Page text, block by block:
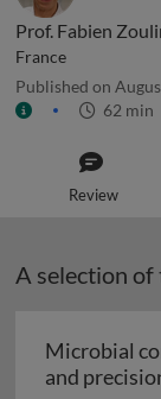
Prof. Fabien
France
Published on
62 min
Review
A selection of
Microbial
and